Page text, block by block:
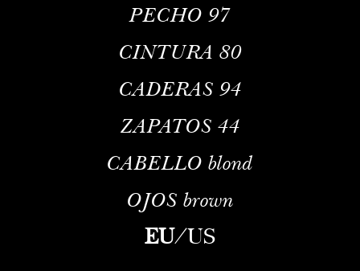
PECHO 97
CINTURA 80
CADERAS 94
ZAPATOS 44
CABELLO blond
OJOS brown
EU/US